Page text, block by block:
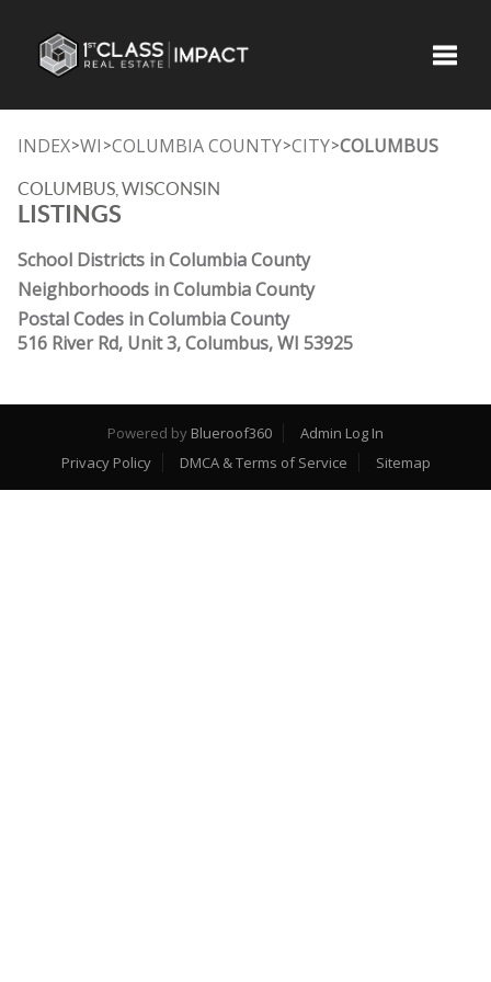
INDEX>WI >COLUMBIA COUNTY>CITY>COLUMBUS
COLUMBUS, WISCONSIN
LISTINGS
School Districts in Columbia County
Neighborhoods in Columbia County
Postal Codes in Columbia County
516 River Rd, Unit 3, Columbus, WI 53925
Powered by Blueroof360
Admin Log In
Privacy Policy
DMCA & Terms of Service Sitemap